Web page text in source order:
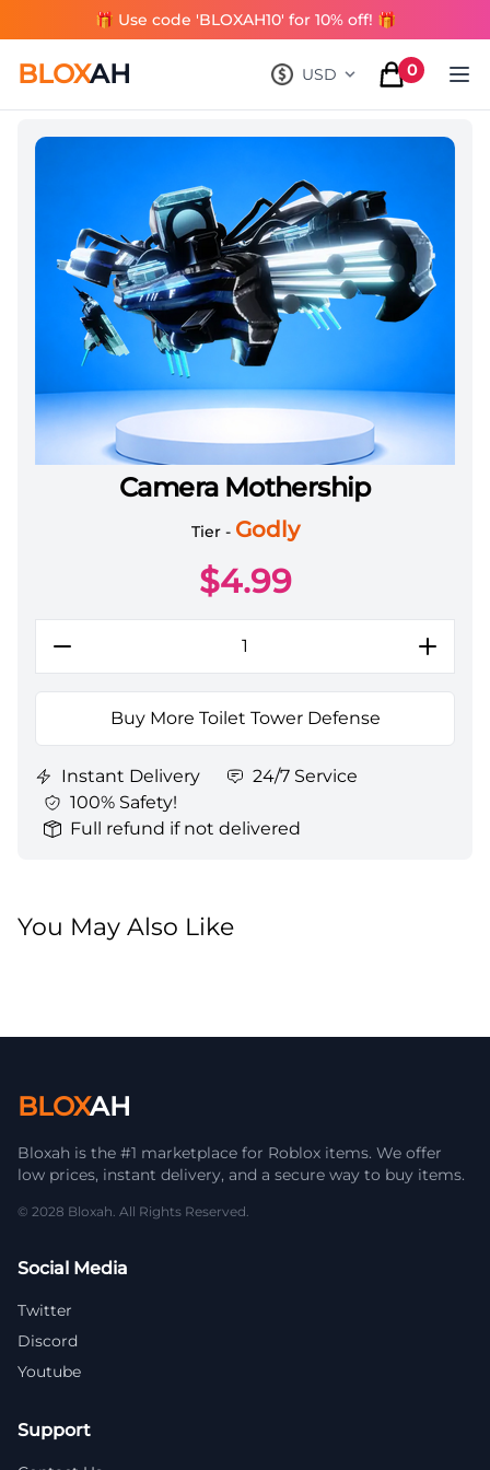
🎁 Use code 'BLOXAH10' for 10% off! 🎁
BLOXAH USD
, change currency
0
items in
Camera Mothership
Toilet Tower Defense All Server Camera Mothership
Tier - Godly
$4.99
Buy More Toilet Tower Defense
Instant Delivery
24/7 Service
100% Safety!
Full refund if not delivered
You May Also Like
BLOXAH
Bloxah is the #1 marketplace for Roblox items. We offer
low prices, instant delivery, and a secure way to buy items.
© 2028 Bloxah. All Rights Reserved.
Social Media
Twitter
Discord
Youtube
Support